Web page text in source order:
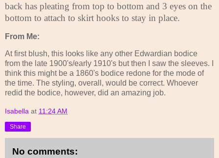
back has pleating from top to bottom and 3 eyes on the
bottom to attach to skirt hooks to stay in place.
From Me:
At first blush, this looks like any other Edwardian bodice
from the late 1900's/early 1910's but then I saw the sleeves. I
think this might be a 1860's bodice redone for the mode of
the time. The styling, overall, would be correct. Whoever
redid the bodice, however, did an amazing job.
Isabella at 11:24 AM
Share
No comments: